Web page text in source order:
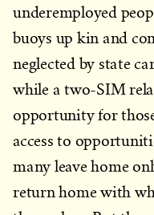
underemployed
buoys up kin and
neglected by state
while a two-SIM
opportunity for
access to
many leave home
return home with